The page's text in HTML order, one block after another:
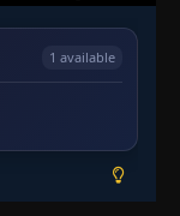
1 available